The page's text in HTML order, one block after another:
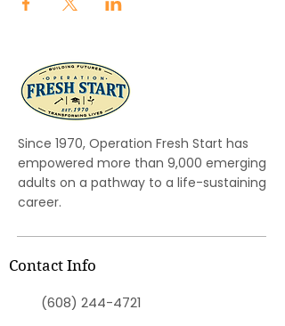
Since 1970, Operation Fresh Start has
empowered more than 9,000 emerging
adults on a pathway to a life-sustaining
career.
Contact Info
(608) 244-4721